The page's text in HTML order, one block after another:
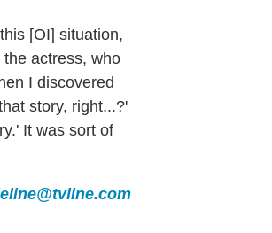
[OI] situation,
actress, who
I discovered
story, right...?'
It was sort of